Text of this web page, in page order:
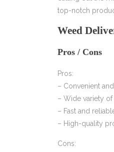
top-notch
Weed
Pros / Cons
Pros:
– Convenient
– Wide variety
– Fast and
– High-quality
Cons: